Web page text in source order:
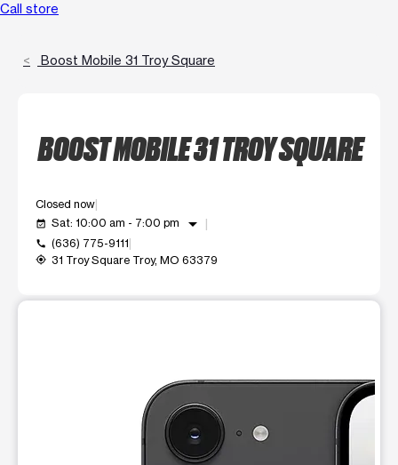
Call store
Boost Mobile 31 Troy Square
BOOST MOBILE 31 TROY SQUARE
Closed now
event_available Sat: 10:00 am - 7:00 pm arrow_drop_down
call (636) 775-9111
my_location 31 Troy Square Troy, MO 63379